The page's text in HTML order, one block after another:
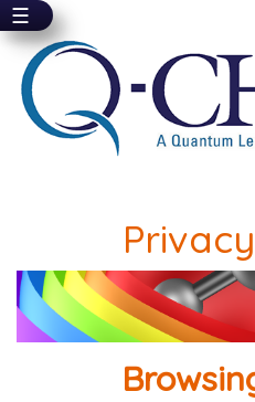
Skip
main
content
☰